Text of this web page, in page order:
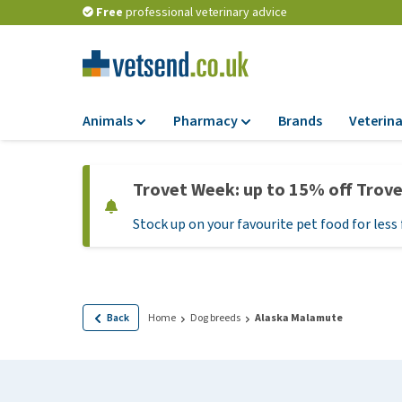
Free professional veterinary advice
Animals
Dry Food
Wet Food
Hypoallergenic
Pharmacy
Flea and tick
Medication and
Brands
Trovet Week: up to 15% off
Stock up on your favourite pet food for
Back Home Dog breeds Alaska Malamute